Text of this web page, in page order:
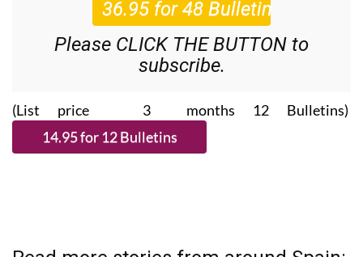
Please CLICK THE BUTTON to
subscribe.
(List price 3 months 12 Bulletins)